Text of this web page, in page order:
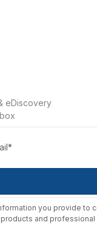
eDiscovery
you provide to
and professional